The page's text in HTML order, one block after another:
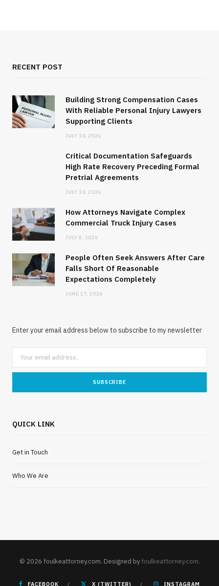
RECENT POST
Building Strong Compensation Cases
With Reliable Personal Injury Lawyers
Supporting Clients
JULY 10, 2026
Critical Documentation Safeguards
High Rate Recovery Preceding Formal
Pretrial Agreements
JULY 10, 2026
How Attorneys Navigate Complex
Commercial Truck Injury Cases
JULY 8, 2026
People Often Seek Answers After Care
Falls Short Of Reasonable
Expectations Completely
JUNE 17, 2026
Enter your email address below to subscribe to my newsletter
QUICK LINK
Get in Touch
Who We Are
© 2026 foulkeattorney.com. Designed by foulkeattorney.com.
FACEBOOK X (TWITTER) INSTAGRAM